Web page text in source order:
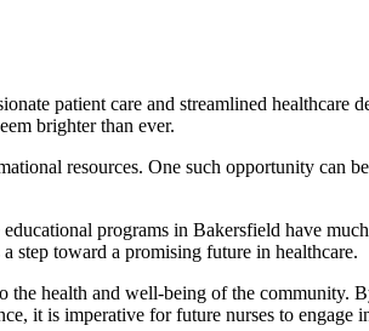
patient care and streamlined healthcare
brighter than ever.
resources. One such opportunity can
programs in Bakersfield have
toward a promising future in healthcare.
health and well-being of the community.
it is imperative for future nurses to engage